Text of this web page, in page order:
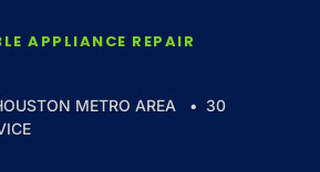
APPLIANCE REPAIR
METRO AREA • 30